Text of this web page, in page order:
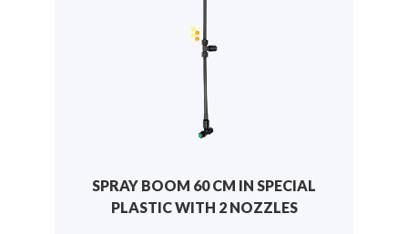
SPRAY BOOM 60 CM IN SPECIAL
PLASTIC WITH 2 NOZZLES